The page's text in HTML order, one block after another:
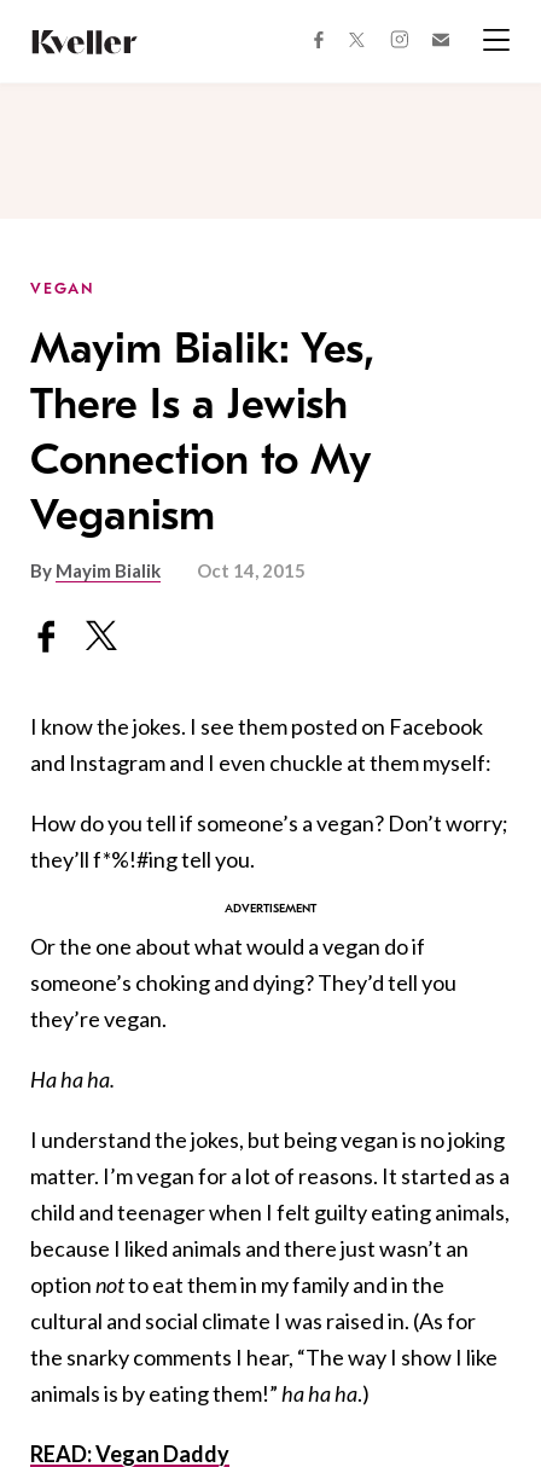
Content
Footer
facebooktwitterinstagram
VEGAN
Mayim Bialik: Yes,
There Is a Jewish
Connection to My
Veganism
By Mayim Bialik Oct 14, 2015
I know the jokes. I see them posted on Facebook
and Instagram and I even chuckle at them myself:
How do you tell if someone’s a vegan? Don’t worry;
they’ll f*%!#ing tell you.
Or the one about what would a vegan do if
someone’s choking and dying? They’d tell you
they’re vegan.
Ha ha ha.
I understand the jokes, but being vegan is no joking
matter. I’m vegan for a lot of reasons. It started as a
child and teenager when I felt guilty eating animals,
because I liked animals and there just wasn’t an
optionnotto eat them in my family and in the
cultural and social climate I was raised in. (As for
the snarky comments I hear, “The way I show I like
animals is by eating them!”ha ha ha.)
READ: Vegan Daddy